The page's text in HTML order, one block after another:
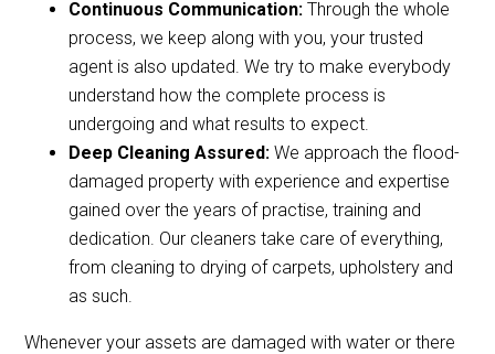
Continuous Communication:Through the whole
process, we keep along with you, your trusted
agent is also updated. We try to make everybody
understand how the complete process is
undergoing and what results to expect.
Deep Cleaning Assured:We approach the flood-
damaged property with experience and expertise
gained over the years of practise, training and
dedication. Our cleaners take care of everything,
from cleaning to drying of carpets, upholstery and
as such.
Whenever your assets are damaged with water or there